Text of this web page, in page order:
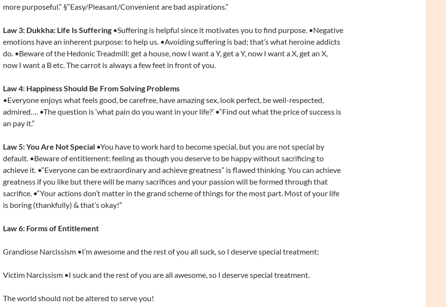
more purposeful.” §“Easy/Pleasant/Convenient are bad aspirations.”
Law 3: Dukkha: Life Is Suffering•Suffering is helpful since it motivates you to find purpose. •Negative
emotions have an inherent purpose: to help us. •Avoiding suffering is bad; that’s what heroine addicts
do. •Beware of the Hedonic Treadmill: get a house, now I want a Y, get a Y, now I want a X, get an X,
now I want a B etc. The carrot is always a few feet in front of you.
Law 4: Happiness Should Be From Solving Problems
•Everyone enjoys what feels good, be carefree, have amazing sex, look perfect, be well-respected,
admired…. •The question is ‘what pain do you want in your life?’ •“Find out what the price of success is
an pay it.”
Law 5: You Are Not Special•You have to work hard to become special, but you are not special by
default. •Beware of entitlement: feeling as though you deserve to be happy without sacrificing to
achieve it. •“Everyone can be extraordinary and achieve greatness” is flawed thinking. You can achieve
greatness if you like but there will be many sacrifices and your passion will be formed through that
sacrifice. •“Your actions don’t matter in the grand scheme of things for the most part. Most of your life
is boring (thankfully) & that’s okay!”
Law 6: Forms of Entitlement
Grandiose Narcissism •I’m awesome and the rest of you all suck, so I deserve special treatment;
Victim Narcissism •I suck and the rest of you are all awesome, so I deserve special treatment.
The world should not be altered to serve you!